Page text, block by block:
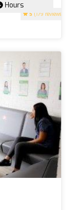
5 (179 reviews)
Hours